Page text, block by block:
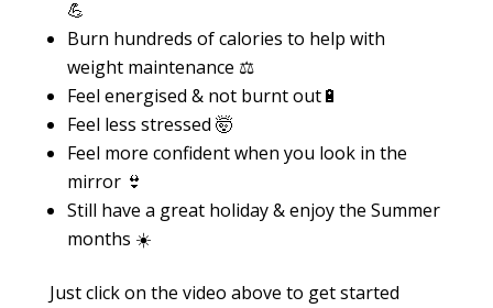
💪
Burn hundreds of calories to help with
weight maintenance ⚖️
Feel energised & not burnt out🔋
Feel less stressed 🤯
Feel more confident when you look in the
mirror 👙
Still have a great holiday & enjoy the Summer
months ☀️
Just click on the video above to get started